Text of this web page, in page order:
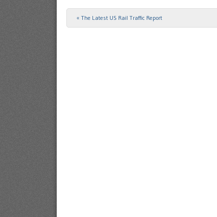
Post navigation
« The Latest US Rail Traffic Report